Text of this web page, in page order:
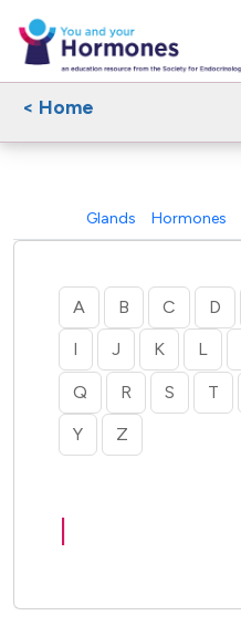
< Home
Glands Hormones
A B C D
I J K L
Q R S T
Y Z
l